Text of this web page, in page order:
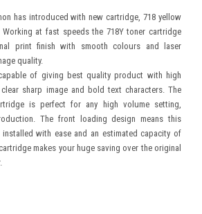
has introduced with new cartridge, 718 yellow
Working at fast speeds the 718Y toner cartridge
print finish with smooth colours and laser
quality.
of giving best quality product with high
sharp image and bold text characters. The
is perfect for any high volume setting,
The front loading design means this
with ease and an estimated capacity of
makes your huge saving over the original